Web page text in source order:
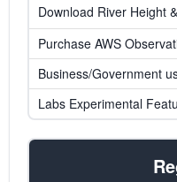
Download River Height
Purchase AWS
Business/Government
Labs Experimental